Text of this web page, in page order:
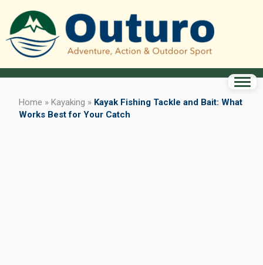
Home » Kayaking » Kayak Fishing Tackle and Bait: What
Works Best for Your Catch